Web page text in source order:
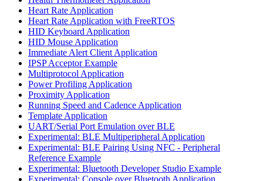
Heart Rate Application
Heart Rate Application with FreeRTOS
HID Keyboard Application
HID Mouse Application
Immediate Alert Client Application
IPSP Acceptor Example
Multiprotocol Application
Power Profiling Application
Proximity Application
Running Speed and Cadence Application
Template Application
UART/Serial Port Emulation over BLE
Experimental: BLE Multiperipheral Application
Experimental: BLE Pairing Using NFC - Peripheral
Reference Example
Experimental: Bluetooth Developer Studio Example
Experimental: Console over Bluetooth Application